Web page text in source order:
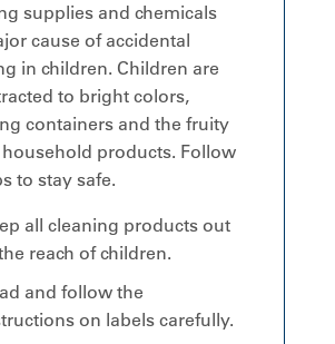
supplies and chemicals
cause of accidental
in children. Children are
to bright colors,
containers and the fruity
products. Follow
to stay safe.
all cleaning products out
reach of children.
and follow the
on labels carefully.